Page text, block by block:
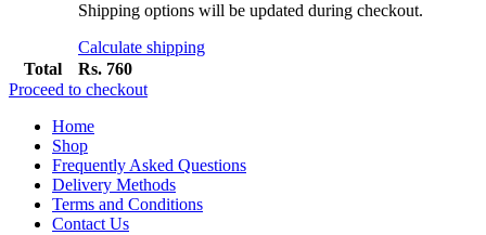
Shipping options will be updated during checkout.
Calculate shipping
Total
Rs. 760
Proceed to checkout
Home
Shop
Frequently Asked Questions
Delivery Methods
Terms and Conditions
Contact Us